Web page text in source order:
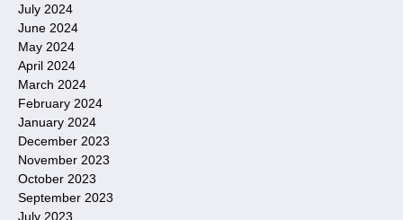
July 2024
June 2024
May 2024
April 2024
March 2024
February 2024
January 2024
December 2023
November 2023
October 2023
September 2023
July 2023